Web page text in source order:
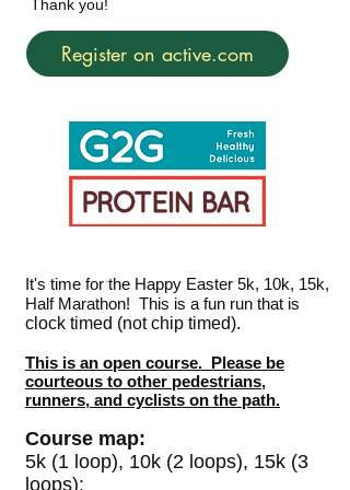
Thank you!
Register on active.com
It's time for the Happy Easter 5k, 10k, 15k,
Half Marathon! This is a fun run that is
clock timed (not chip timed).
This is an open course. Please be
courteous to other pedestrians,
runners, and cyclists on the path.
Course map:
5k (1 loop), 10k (2 loops), 15k (3
loops):